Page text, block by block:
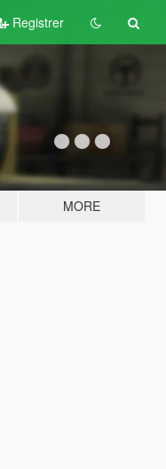
Registrer
MORE